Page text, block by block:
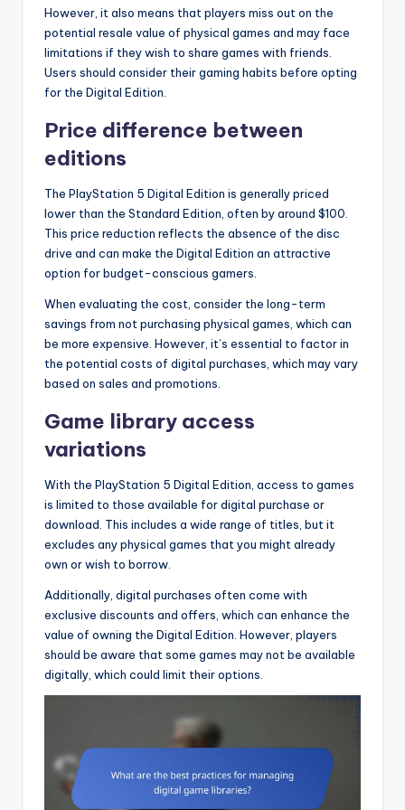
However, it also means that players miss out on the
potential resale value of physical games and may face
limitations if they wish to share games with friends.
Users should consider their gaming habits before opting
for the Digital Edition.
Price difference between
editions
The PlayStation 5 Digital Edition is generally priced
lower than the Standard Edition, often by around $100.
This price reduction reflects the absence of the disc
drive and can make the Digital Edition an attractive
option for budget-conscious gamers.
When evaluating the cost, consider the long-term
savings from not purchasing physical games, which can
be more expensive. However, it’s essential to factor in
the potential costs of digital purchases, which may vary
based on sales and promotions.
Game library access
variations
With the PlayStation 5 Digital Edition, access to games
is limited to those available for digital purchase or
download. This includes a wide range of titles, but it
excludes any physical games that you might already
own or wish to borrow.
Additionally, digital purchases often come with
exclusive discounts and offers, which can enhance the
value of owning the Digital Edition. However, players
should be aware that some games may not be available
digitally, which could limit their options.